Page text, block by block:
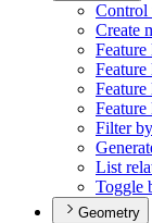
Control
Create
Feature
Feature
Filter
List
Toggle
Geometry